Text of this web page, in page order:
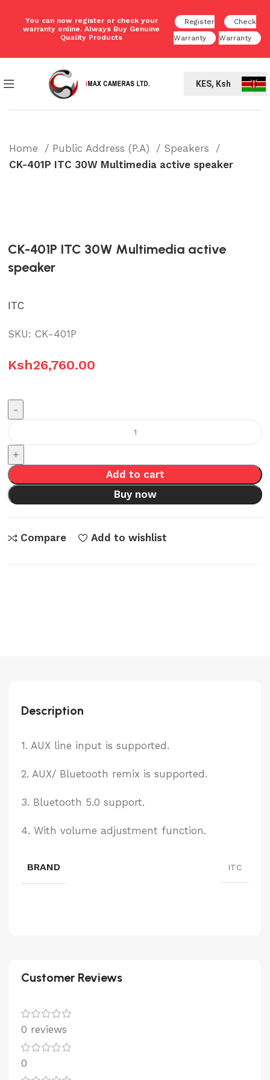
You can now register or check your
warranty online. Always Buy Genuine
Quality Products
Register
Warranty
Check
Warranty
KES, Ksh
Home Public Address (P.A)
Speakers
CK-401P ITC 30W Multimedia active speaker
CK-401P ITC 30W Multimedia active
speaker
ITC
SKU:CK-401P
Ksh26,760.00
401P
ITC
30W
Multimedia
active
quantity
Add to cart
Buy now
Compare Add to wishlist
Description
1. AUX line input is supported.
2. AUX/ Bluetooth remix is supported.
3. Bluetooth 5.0 support.
4. With volume adjustment function.
BRAND ITC
Customer Reviews
0 reviews
0